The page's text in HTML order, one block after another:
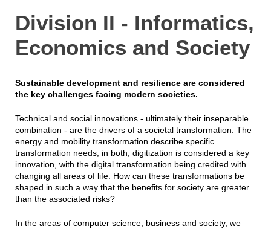
Division II - Informatics,
Economics and Society
Sustainable development and resilience are considered
the key challenges facing modern societies.
Technical and social innovations - ultimately their inseparable
combination - are the drivers of a societal transformation. The
energy and mobility transformation describe specific
transformation needs; in both, digitization is considered a key
innovation, with the digital transformation being credited with
changing all areas of life. How can these transformations be
shaped in such a way that the benefits for society are greater
than the associated risks?
In the areas of computer science, business and society, we